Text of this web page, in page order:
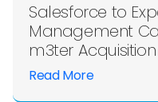
Salesforce to
Management
m3ter Acquisition
Read More